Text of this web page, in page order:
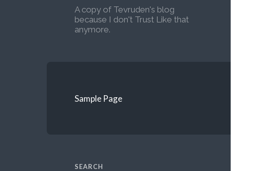
A copy of Tevruden's blog
because I don't Trust Like that
anymore.
Sample Page
SEARCH